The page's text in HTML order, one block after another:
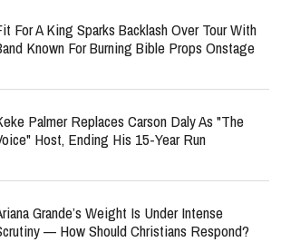
For A King Sparks Backlash Over Tour With
Known For Burning Bible Props Onstage
Palmer Replaces Carson Daly As "The
Host, Ending His 15-Year Run
Grande’s Weight Is Under Intense
— How Should Christians Respond?